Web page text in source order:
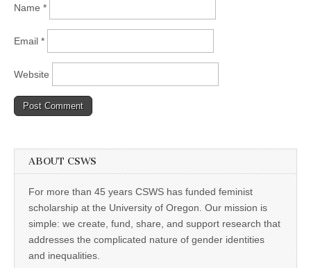
Name *
Email *
Website
ABOUT CSWS
For more than 45 years CSWS has funded feminist
scholarship at the University of Oregon. Our mission is
simple: we create, fund, share, and support research that
addresses the complicated nature of gender identities
and inequalities.